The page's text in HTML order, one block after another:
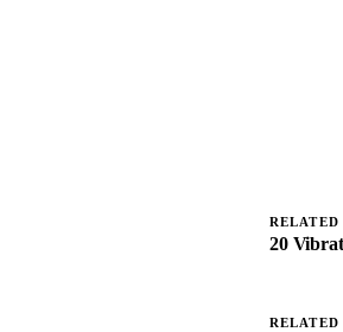
RELATED
20
RELATED